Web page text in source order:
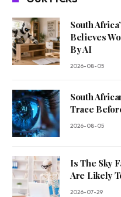
South
Believes
By AI
2026-08-05
South
Trace
2026-08-05
Is The Sky
Are Likely
2026-07-29